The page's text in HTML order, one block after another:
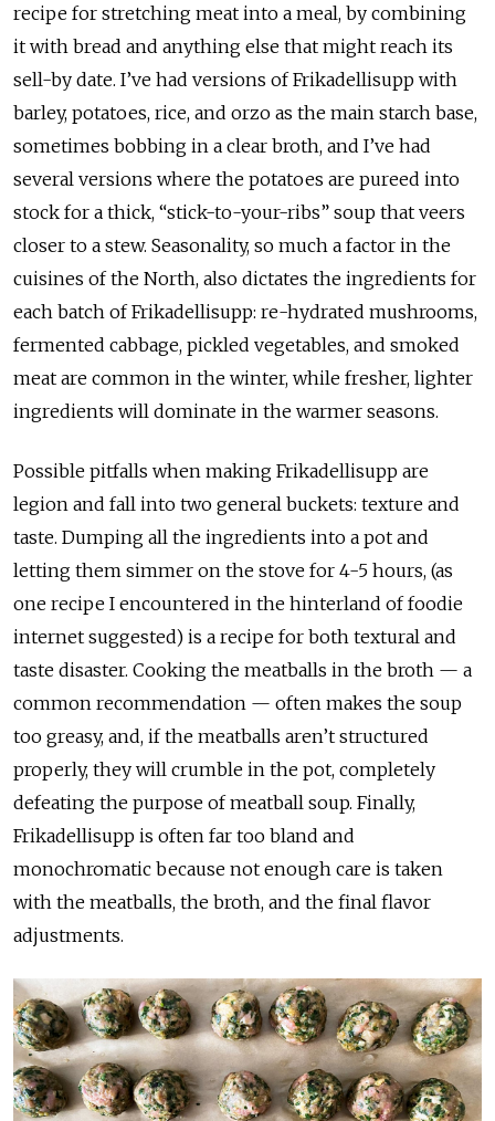
recipe for stretching meat into a meal, by combining
it with bread and anything else that might reach its
sell-by date. I’ve had versions of Frikadellisupp with
barley, potatoes, rice, and orzo as the main starch base,
sometimes bobbing in a clear broth, and I’ve had
several versions where the potatoes are pureed into
stock for a thick, “stick-to-your-ribs” soup that veers
closer to a stew. Seasonality, so much a factor in the
cuisines of the North, also dictates the ingredients for
each batch of Frikadellisupp: re-hydrated mushrooms,
fermented cabbage, pickled vegetables, and smoked
meat are common in the winter, while fresher, lighter
ingredients will dominate in the warmer seasons.
Possible pitfalls when making Frikadellisupp are
legion and fall into two general buckets: texture and
taste. Dumping all the ingredients into a pot and
letting them simmer on the stove for 4-5 hours, (as
one recipe I encountered in the hinterland of foodie
internet suggested) is a recipe for both textural and
taste disaster. Cooking the meatballs in the broth — a
common recommendation — often makes the soup
too greasy, and, if the meatballs aren’t structured
properly, they will crumble in the pot, completely
defeating the purpose of meatball soup. Finally,
Frikadellisupp is often far too bland and
monochromatic because not enough care is taken
with the meatballs, the broth, and the final flavor
adjustments.